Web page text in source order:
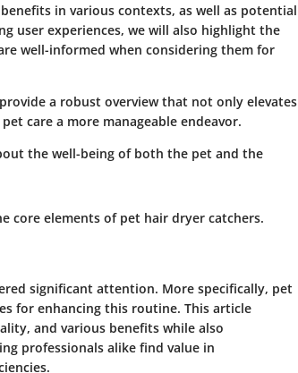
in various contexts, as well as potential
user experiences, we will also highlight the
well-informed when considering them for
a robust overview that not only elevates
care a more manageable endeavor.
the well-being of both the pet and the
core elements of pet hair dryer catchers.
significant attention. More specifically, pet
for enhancing this routine. This article
and various benefits while also
professionals alike find value in